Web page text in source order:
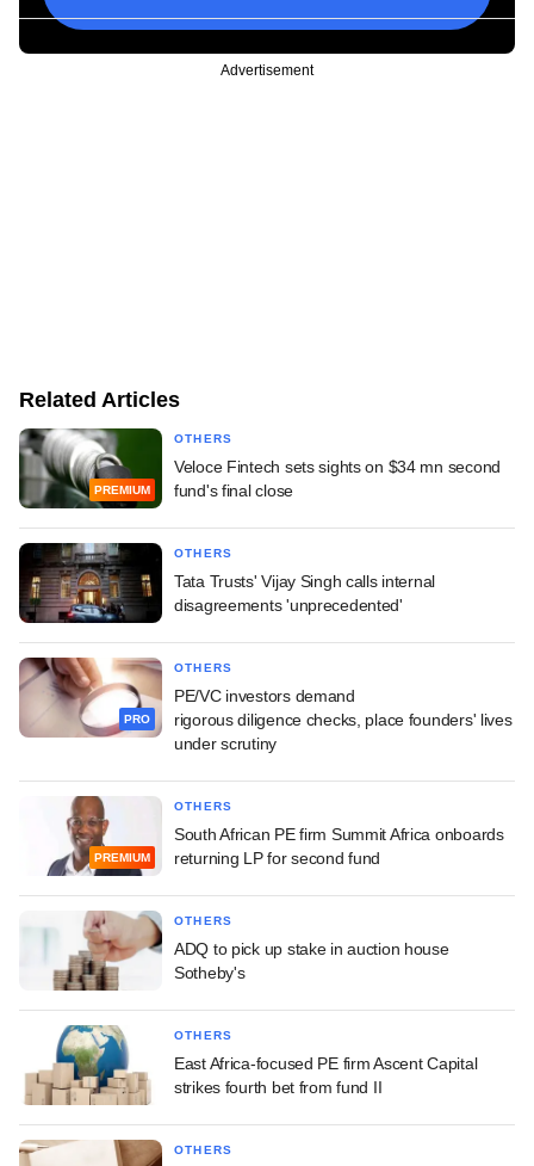
Advertisement
Related Articles
PREMIUM
OTHERS
Veloce Fintech sets sights on $34 mn second
fund's final close
OTHERS
Tata Trusts' Vijay Singh calls internal
disagreements 'unprecedented'
PRO
OTHERS
PE/VC investors demand
rigorous diligence checks, place founders' lives
under scrutiny
PREMIUM
OTHERS
South African PE firm Summit Africa onboards
returning LP for second fund
OTHERS
ADQ to pick up stake in auction house
Sotheby's
OTHERS
East Africa-focused PE firm Ascent Capital
strikes fourth bet from fund II
OTHERS